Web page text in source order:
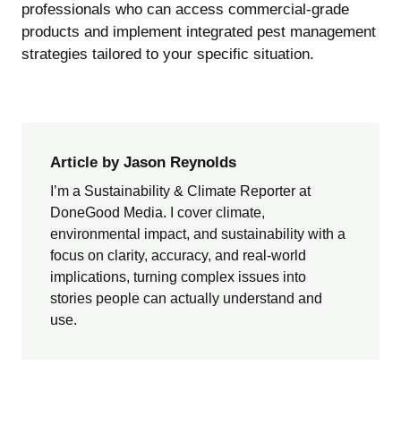
professionals who can access commercial-grade
products and implement integrated pest management
strategies tailored to your specific situation.
Article by Jason Reynolds
I’m a Sustainability & Climate Reporter at
DoneGood Media. I cover climate,
environmental impact, and sustainability with a
focus on clarity, accuracy, and real-world
implications, turning complex issues into
stories people can actually understand and
use.